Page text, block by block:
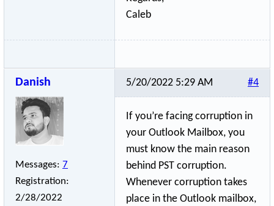
Caleb
Danish
Messages: 7
Registration:
2/28/2022
#4
5/20/2022 5:29 AM
If you’re facing corruption in
your Outlook Mailbox, you
must know the main reason
behind PST corruption.
Whenever corruption takes
place in the Outlook mailbox,